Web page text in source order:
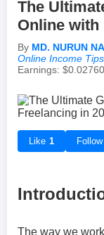
Self-
Random
Off-topic
Campus Life
Peer
Study Tricks &
Failures &
Lessons
From $0 to
The
Online with
By MD. NURUN
Online Income Tips
Earnings: $0.02760
Like 1 Follow
The way we